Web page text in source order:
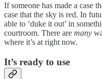
If someone has made a case
case that the sky is red. In
able to ‘duke it out’ in
courtroom. There are many
where it’s at right now.
It’s ready to use